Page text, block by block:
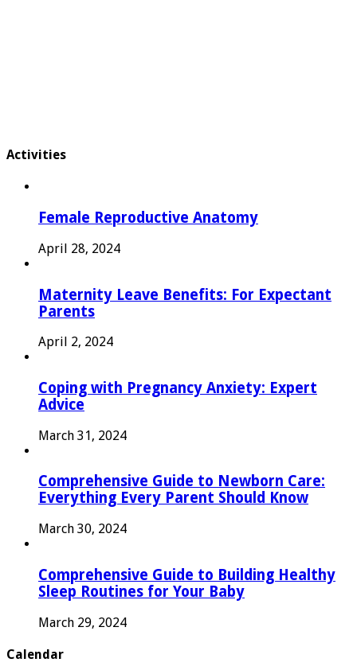
Activities
Female Reproductive Anatomy
April 28, 2024
Maternity Leave Benefits: For Expectant
Parents
April 2, 2024
Coping with Pregnancy Anxiety: Expert
Advice
March 31, 2024
Comprehensive Guide to Newborn Care:
Everything Every Parent Should Know
March 30, 2024
Comprehensive Guide to Building Healthy
Sleep Routines for Your Baby
March 29, 2024
Calendar